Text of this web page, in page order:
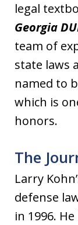
legal
Georgia
team of
state laws
named to
which is
honors.
The
Larry
defense
in 1996.